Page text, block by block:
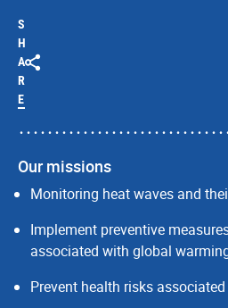
S
H
A
R
E
Our missions
Monitoring heat waves and
Implement preventive
associated with global
Prevent health risks